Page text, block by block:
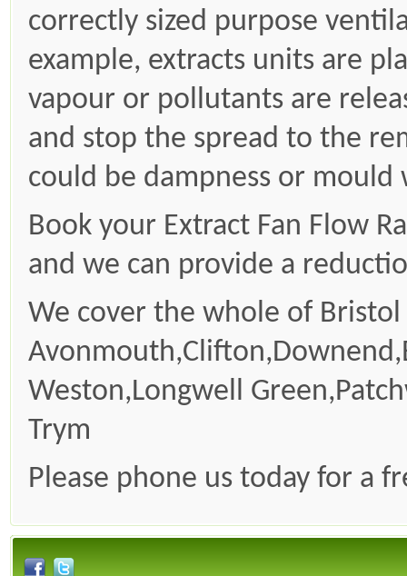
correctly sized purpose
example, extracts units are
vapour or pollutants are
and stop the spread to the
could be dampness or mould
Book your Extract Fan Flow
and we can provide a
We cover the whole of
Weston,Longwell
Trym
Please phone us today for a